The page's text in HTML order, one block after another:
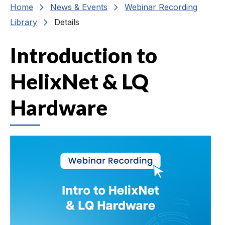
Home chevron_right News & Events chevron_right
Webinar Recording
Library
chevron_right Details
Introduction to
HelixNet & LQ
Hardware